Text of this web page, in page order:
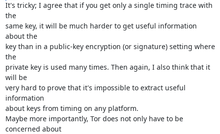
It's tricky; I agree that if you get only a single timing trace with
the
same key, it will be much harder to get useful information
about the
key than in a public-key encryption (or signature) setting where
the
private key is used many times. Then again, I also think that it
will be
very hard to prove that it's impossible to extract useful
information
about keys from timing on any platform.
Maybe more importantly, Tor does not only have to be
concerned about